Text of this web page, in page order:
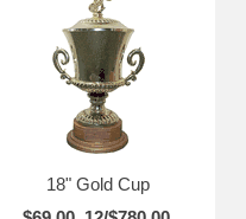
18" Gold Cup